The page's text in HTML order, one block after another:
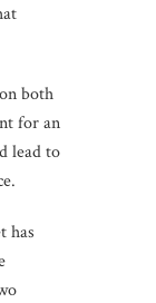
both
for an
lead to
has